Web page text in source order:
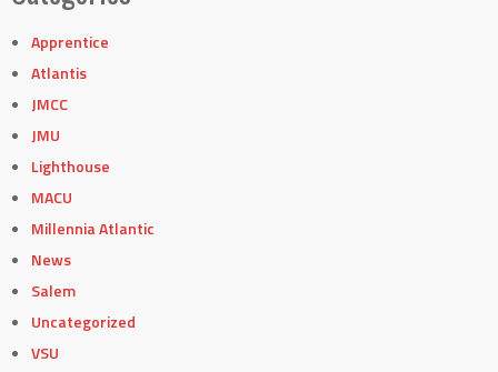
Apprentice
Atlantis
JMCC
JMU
Lighthouse
MACU
Millennia Atlantic
News
Salem
Uncategorized
VSU